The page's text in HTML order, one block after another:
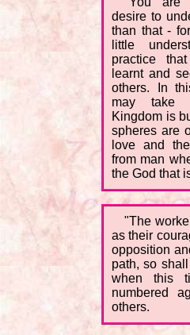
desire to
than that -
little
practice
learnt and
others. In
may take
Kingdom is
spheres are
love and
from man
the God that
"The
as their
opposition
path, so
when this
numbered
others.